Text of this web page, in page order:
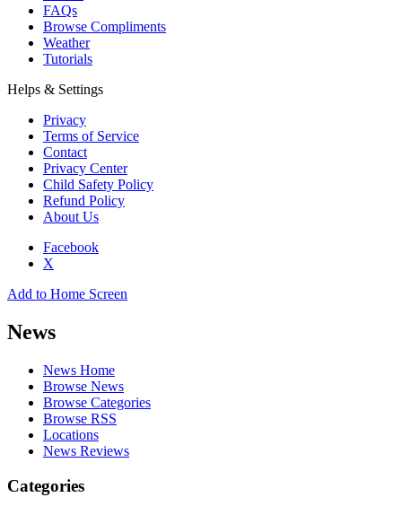
FAQs
Browse Compliments
Weather
Tutorials
Helps & Settings
Privacy
Terms of Service
Contact
Privacy Center
Child Safety Policy
Refund Policy
About Us
Facebook
X
Add to Home Screen
News
News Home
Browse News
Browse Categories
Browse RSS
Locations
News Reviews
Categories